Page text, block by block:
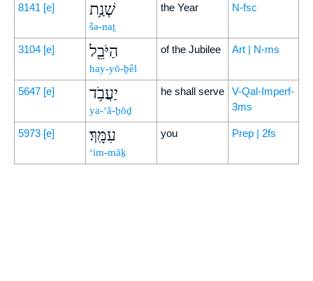
8141 [e] שְׁנַ֥ת
šə-naṯ
the Year N-fsc
3104 [e] הַיֹּבֵ֖ל
hay-yō-ḇêl
of the Jubilee Art | N-ms
5647 [e] יַעֲבֹ֥ד
ya-‘ă-ḇōḏ
he shall serve
V-Qal-Imperf-
3ms
5973 [e] עִמָּֽךְ׃
‘im-māḵ
you Prep | 2fs